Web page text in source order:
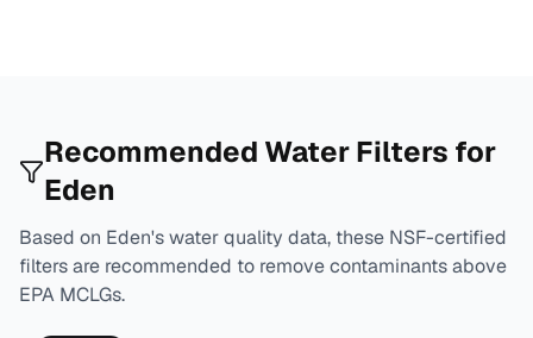
Recommended Water Filters for
Eden
Based on Eden's water quality data, these NSF-certified
filters are recommended to remove contaminants above
EPA MCLGs.